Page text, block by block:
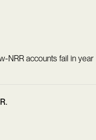
NRR accounts fail in year